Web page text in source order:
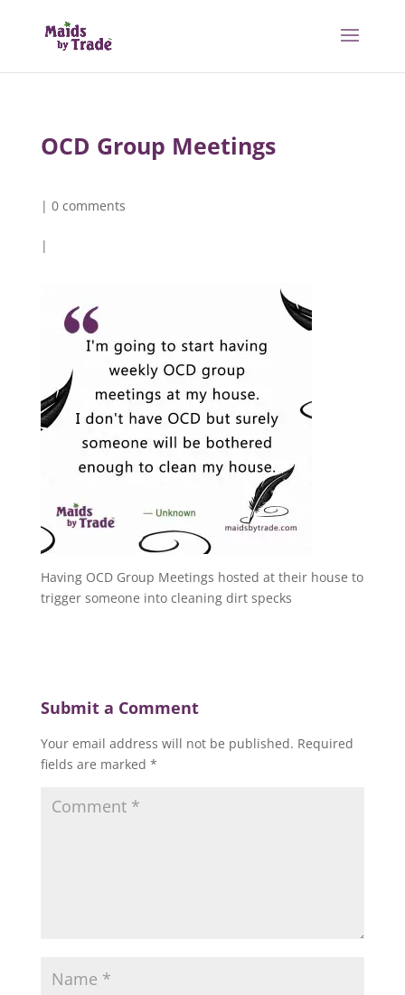
OCD Group Meetings
| 0 comments
|
Having OCD Group Meetings hosted at their house to
trigger someone into cleaning dirt specks
Submit a Comment
Your email address will not be published. Required
fields are marked *